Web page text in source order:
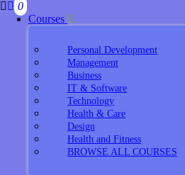
0
Courses
Personal Development
Management
Business
IT & Software
Technology
Health & Care
Design
Health and Fitness
BROWSE ALL COURSES